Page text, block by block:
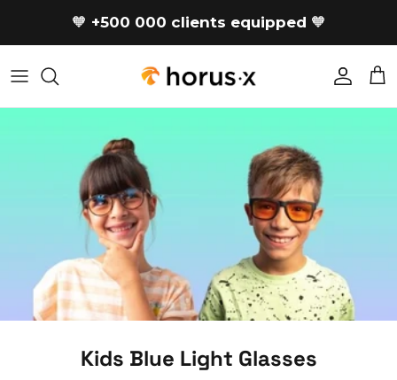
🧡 +500 000 clients equipped 🧡
Account
Kids Blue Light Glasses